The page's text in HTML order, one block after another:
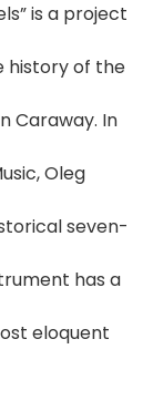
is a project
history of the
Caraway. In
Oleg
seven-
has a
eloquent